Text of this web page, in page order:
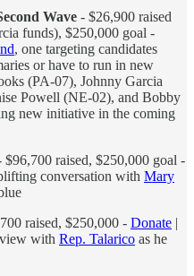
Wave - $26,900 raised
funds), $250,000 goal -
, one targeting candidates
or have to run in new
(PA-07), Johnny Garcia
Powell (NE-02), and Bobby
new initiative in the coming
$96,700 raised, $250,000 goal -
conversation with Mary
raised, $250,000 - Donate |
with Rep. Talarico as he